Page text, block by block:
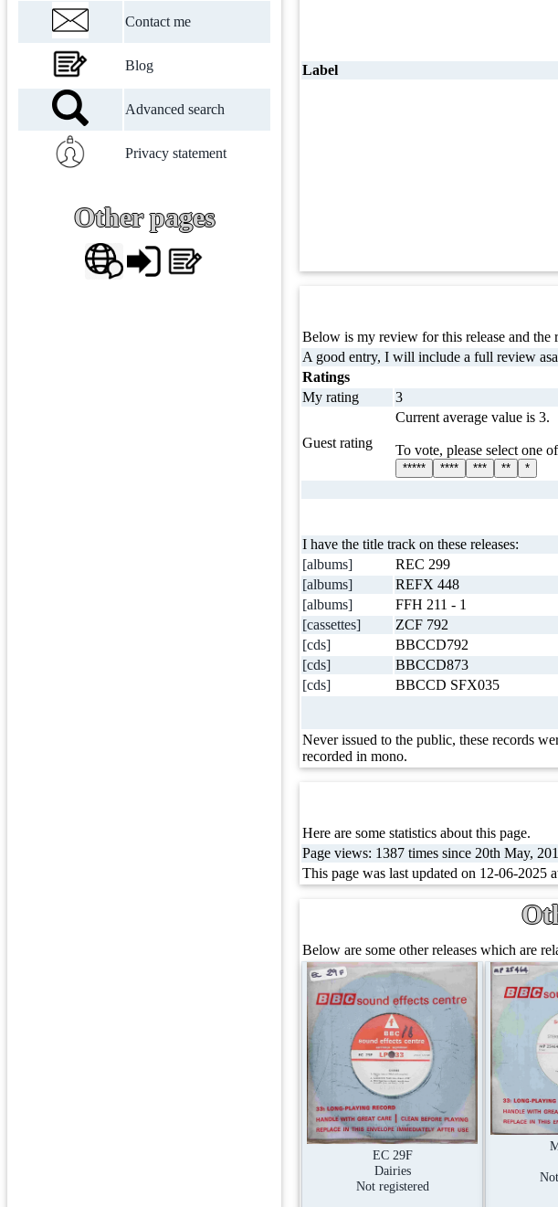
Contact me
Blog
Advanced search
Privacy statement
Other pages
Label
Below is my review for this release and the
A good entry, I will include a full review
Ratings
My rating
3
Guest rating
Current average value is 3.
To vote, please select one
***** **** *** ** *
I have the title track on these releases:
[albums]
REC 299
[albums]
REFX 448
[albums]
FFH 211 - 1
[cassettes]
ZCF 792
[cds]
BBCCD792
[cds]
BBCCD873
[cds]
BBCCD SFX035
Never issued to the public, these records
recorded in mono.
Here are some statistics about this page.
Page views: 1387 times since 20th May,
This page was last updated on 12-06-2025
Below are some other releases which are
EC 29F
Dairies
Not registered